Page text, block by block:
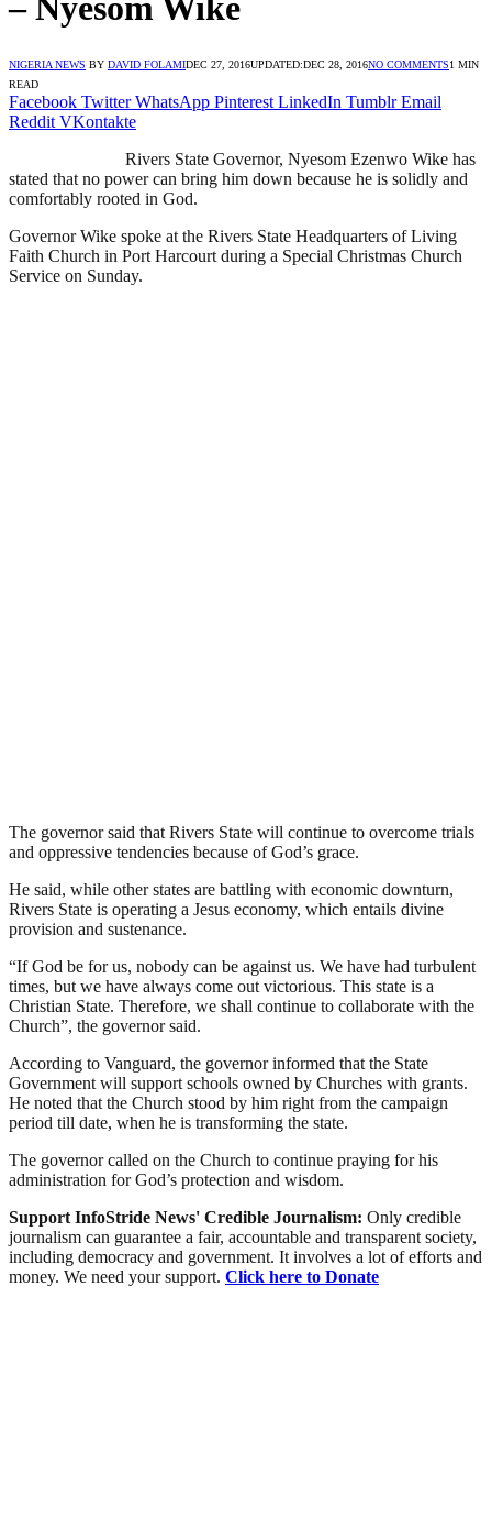
– Nyesom Wike
NIGERIA NEWS BY DAVID FOLAMIDEC 27, 2016UPDATED:DEC 28, 2016NO COMMENTS1 MIN
READ
Facebook Twitter WhatsApp Pinterest LinkedIn Tumblr Email
Reddit VKontakte
Rivers State Governor, Nyesom Ezenwo Wike has
stated that no power can bring him down because he is solidly and
comfortably rooted in God.
Governor Wike spoke at the Rivers State Headquarters of Living
Faith Church in Port Harcourt during a Special Christmas Church
Service on Sunday.
The governor said that Rivers State will continue to overcome trials
and oppressive tendencies because of God’s grace.
He said, while other states are battling with economic downturn,
Rivers State is operating a Jesus economy, which entails divine
provision and sustenance.
“If God be for us, nobody can be against us. We have had turbulent
times, but we have always come out victorious. This state is a
Christian State. Therefore, we shall continue to collaborate with the
Church”, the governor said.
According to Vanguard, the governor informed that the State
Government will support schools owned by Churches with grants.
He noted that the Church stood by him right from the campaign
period till date, when he is transforming the state.
The governor called on the Church to continue praying for his
administration for God’s protection and wisdom.
Support InfoStride News' Credible Journalism: Only credible
journalism can guarantee a fair, accountable and transparent society,
including democracy and government. It involves a lot of efforts and
money. We need your support. Click here to Donate